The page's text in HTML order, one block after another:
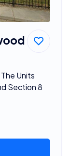
Units
Section 8